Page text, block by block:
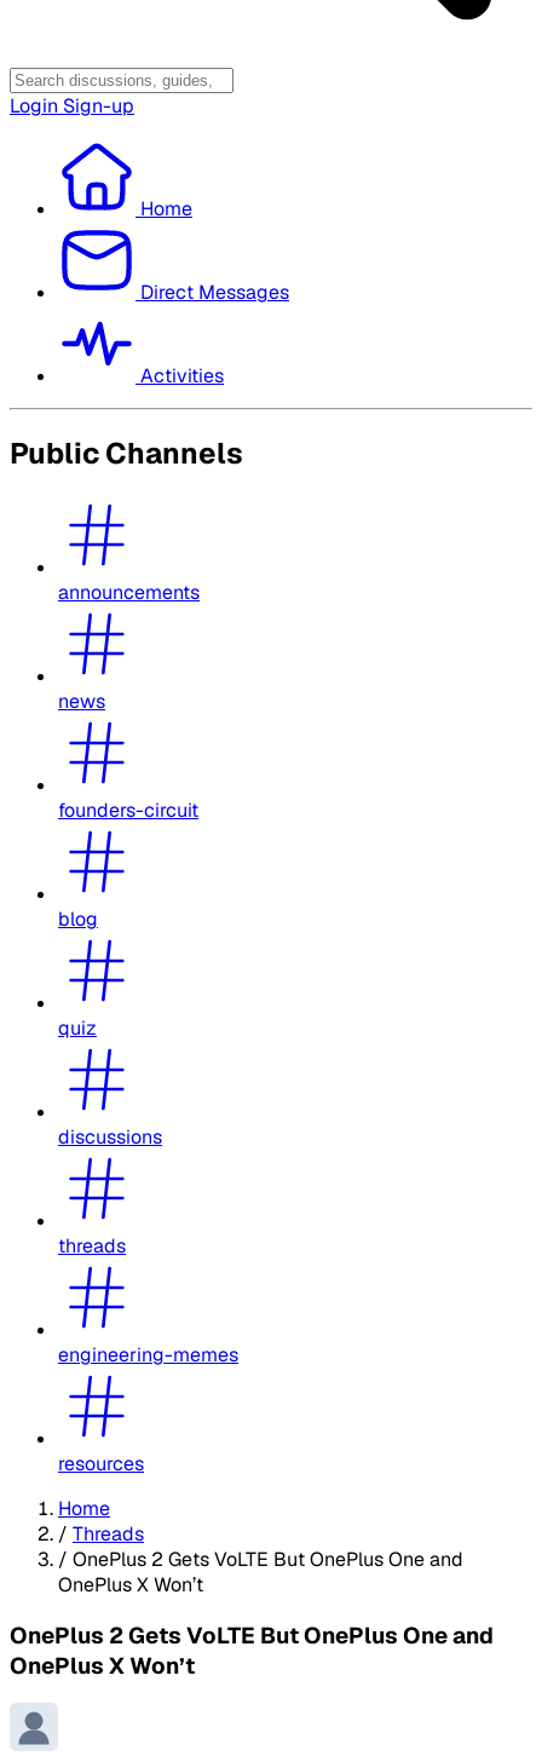
Login Sign-up
Home
Direct Messages
Activities
Public Channels
announcements
news
founders-circuit
blog
quiz
discussions
threads
engineering-memes
resources
Home
/ Threads
/ OnePlus 2 Gets VoLTE But OnePlus One and
OnePlus X Won’t
OnePlus 2 Gets VoLTE But OnePlus One and
OnePlus X Won’t